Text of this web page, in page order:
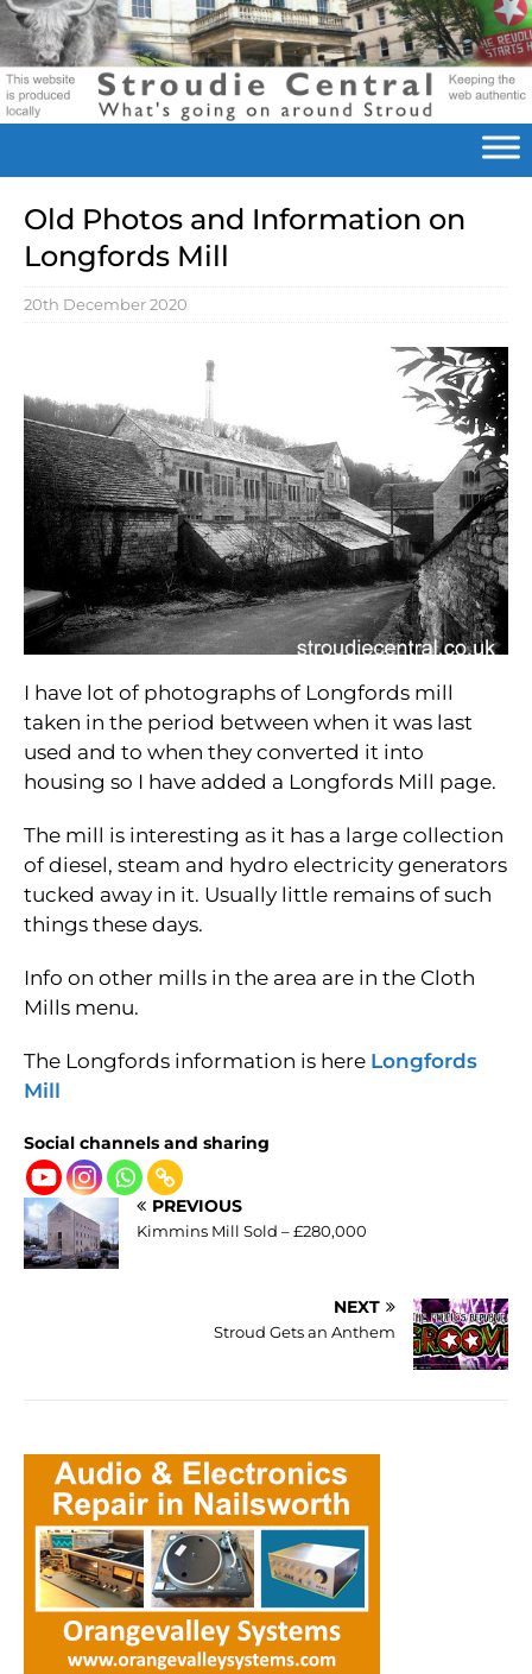
Old Photos and Information on
Longfords Mill
20th December 2020
I have lot of photographs of Longfords mill
taken in the period between when it was last
used and to when they converted it into
housing so I have added a Longfords Mill page.
The mill is interesting as it has a large collection
of diesel, steam and hydro electricity generators
tucked away in it. Usually little remains of such
things these days.
Info on other mills in the area are in the Cloth
Mills menu.
The Longfords information is here Longfords
Mill
Social channels and sharing
PREVIOUS
Kimmins Mill Sold – £280,000
NEXT
Stroud Gets an Anthem